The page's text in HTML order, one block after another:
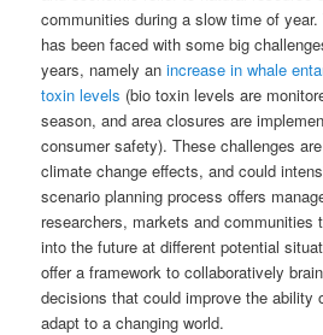
communities during a slow time of
has been faced with some big
years, namely anincrease in whale
toxin levels (bio toxin levels are
season, and area closures are
consumer safety). These challenges
climate change effects, and could
scenario planning process offers
researchers, markets and communities
into the future at different potential
offer a framework to collaboratively
decisions that could improve the ability
adapt to a changing world.